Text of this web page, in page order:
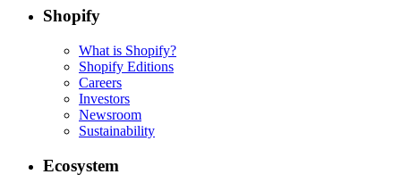
Shopify
What is Shopify?
Shopify Editions
Careers
Investors
Newsroom
Sustainability
Ecosystem